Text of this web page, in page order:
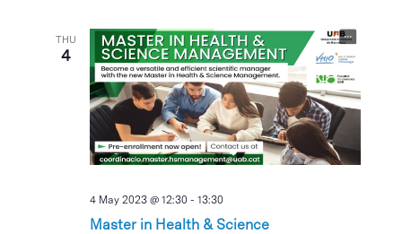
THU
4
Master in Health & Science
4 May 2023 @ 12:30 -13:30